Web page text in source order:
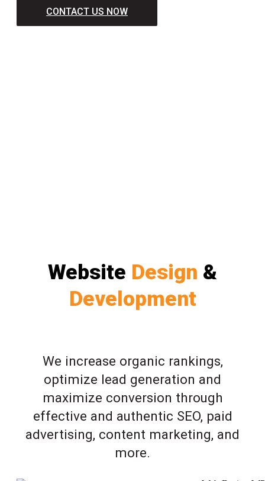
CONTACT US NOW
Website Design &
Development
We increase organic rankings,
optimize lead generation and
maximize conversion through
effective and authentic SEO, paid
advertising, content marketing, and
more.